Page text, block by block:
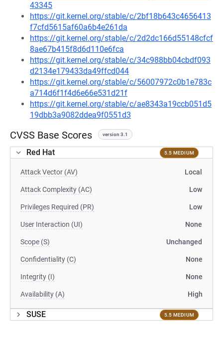
43345
https://git.kernel.org/stable/c/2bf18b643c4656413
f7cfd5615af60a6b4e261da
https://git.kernel.org/stable/c/2d2dc166d55148cfcf
8ae67b415f8d6d110e6fca
https://git.kernel.org/stable/c/34c988bb04cbdf093
d2134e179433da49ffcd044
https://git.kernel.org/stable/c/56007972c0b1e783c
a714d6f1f4d6e66e531d21f
https://git.kernel.org/stable/c/ae8343a19ccb051d5
19dbb3a9082ddea9f0551d3
CVSS Base Scores version 3.1
Red Hat 5.5 MEDIUM
Attack Vector (AV) Local
Attack Complexity (AC) Low
Privileges Required (PR) Low
User Interaction (UI) None
Scope (S) Unchanged
Confidentiality (C) None
Integrity (I) None
Availability (A) High
SUSE 5.5 MEDIUM